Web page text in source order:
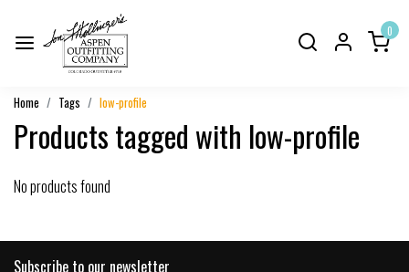
0
Home Tags low-profile
Products tagged with low-profile
No products found
Subscribe to our newsletter